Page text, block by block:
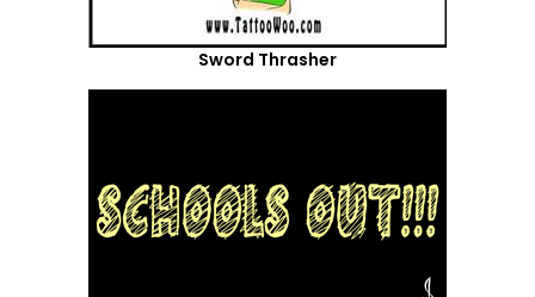
Sword Thrasher